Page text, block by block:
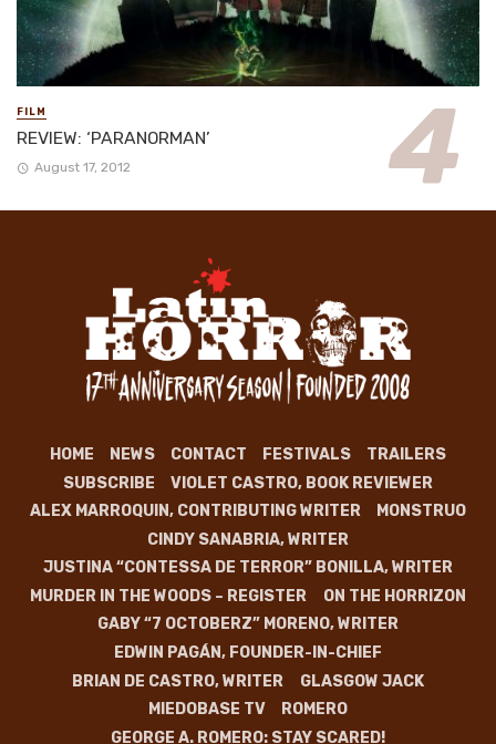
FILM
REVIEW: ‘PARANORMAN’
August 17, 2012
HOME NEWS CONTACT FESTIVALS
TRAILERS
SUBSCRIBE
VIOLET CASTRO, BOOK REVIEWER
ALEX MARROQUIN, CONTRIBUTING WRITER
MONSTRUO
CINDY SANABRIA, WRITER
JUSTINA “CONTESSA DE TERROR” BONILLA, WRITER
MURDER IN THE WOODS – REGISTER
ON THE HORRIZON
GABY “7 OCTOBERZ” MORENO, WRITER
EDWIN PAGÁN, FOUNDER-IN-CHIEF
BRIAN DE CASTRO, WRITER
GLASGOW JACK
MIEDOBASE TV
ROMERO
GEORGE A. ROMERO: STAY SCARED!